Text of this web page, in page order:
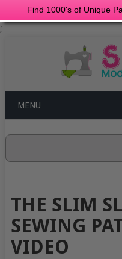
Find 1000's of Unique
;
MENU
THE SLIM
SEWING
VIDEO